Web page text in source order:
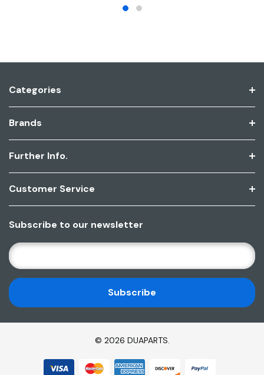
Categories
Brands
Further Info.
Customer Service
Subscribe to our newsletter
E
M
A
I
L
A
© 2026 DUAPARTS.